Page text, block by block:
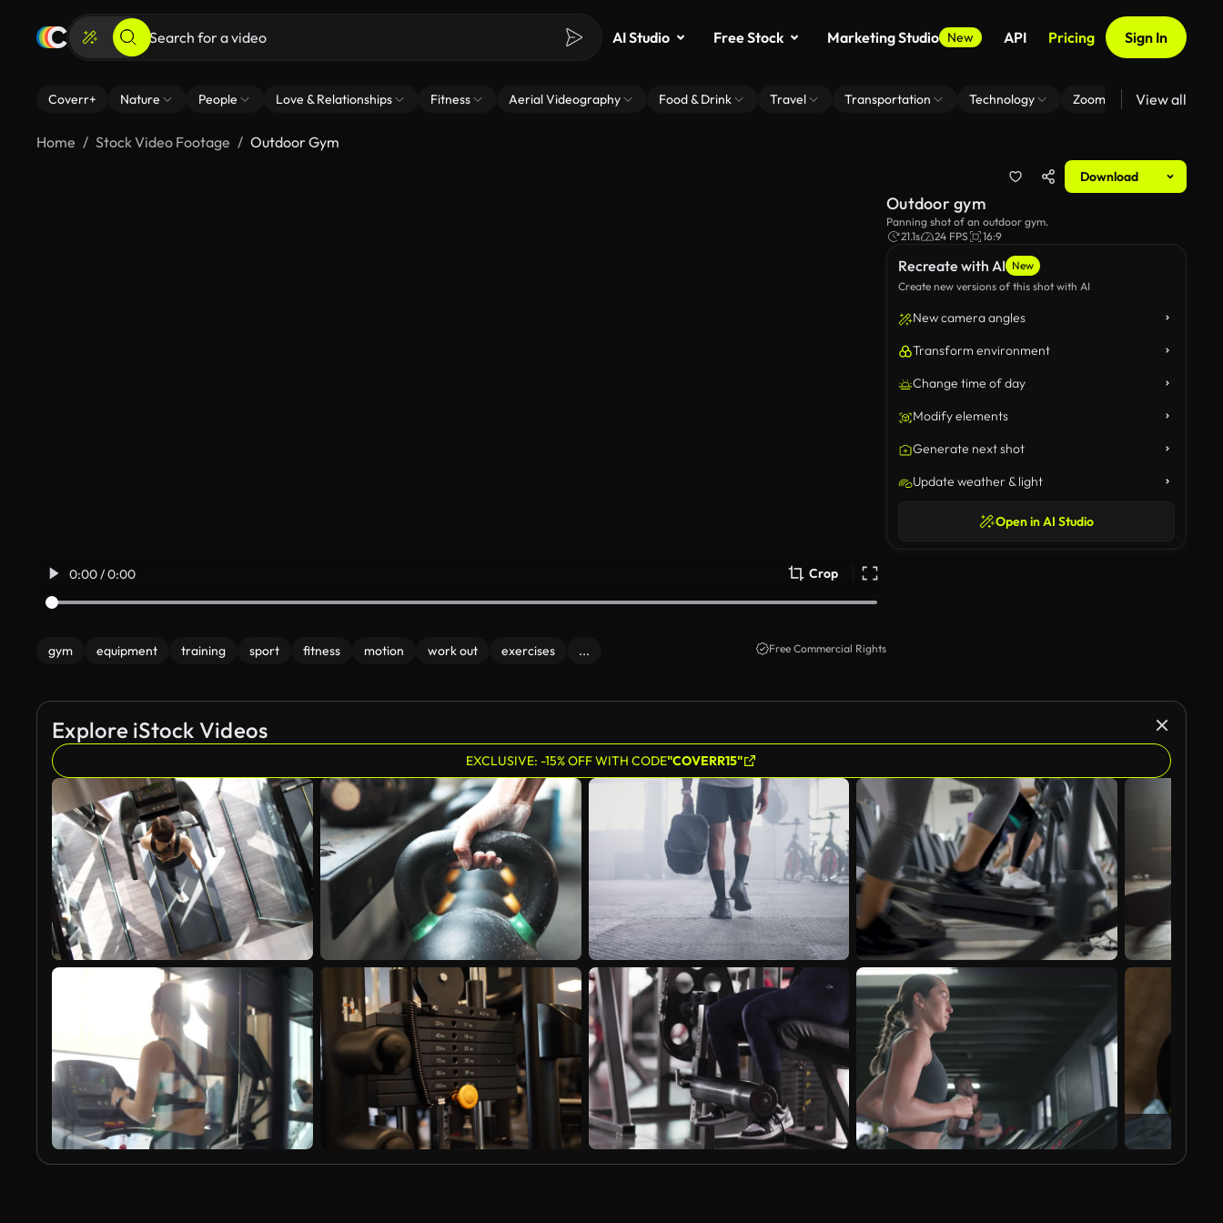
AI Studio Free Stock Marketing Studio New API Pricing Sign In
Coverr+ Nature People Love & Relationships Fitness Aerial Videography Food & Drink Travel Transportation Technology Zoom Virtual Backgrounds
View all
Home Stock Video Footage Outdoor Gym
Download
0:00 / 0:00 Crop
gym equipment training sport fitness motion work out exercises ... Free Commercial Rights
Recreate with AI New
Create new versions of this shot with AI
New camera angles
Transform environment
Change time of day
Modify elements
Generate next shot
Update weather & light
Open in AI Studio
Outdoor gym
Panning shot of an outdoor gym.
21.1s
24 FPS 16:9
Explore iStock Videos
EXCLUSIVE: -15% OFF WITH CODE"COVERR15"